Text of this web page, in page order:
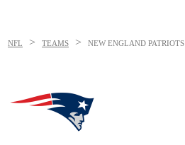
NFL > TEAMS > NEW ENGLAND PATRIOTS